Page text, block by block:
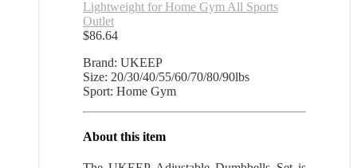
Lightweight for Home Gym All Sports
Outlet
$86.64
Brand: UKEEP
Size: 20/30/40/55/60/70/80/90lbs
Sport: Home Gym
About this item